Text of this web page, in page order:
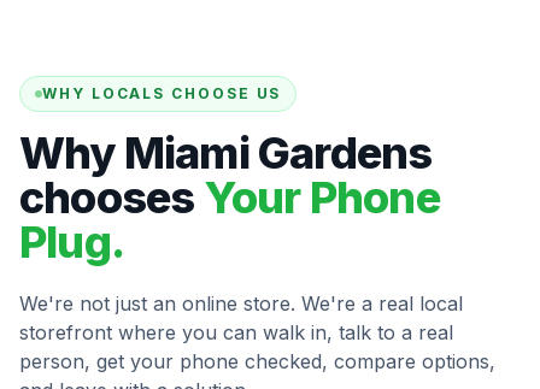
WHY LOCALS CHOOSE US
Why Miami Gardens
chooses Your Phone
Plug.
We're not just an online store. We're a real local
storefront where you can walk in, talk to a real
person, get your phone checked, compare options,